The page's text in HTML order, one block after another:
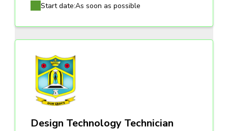
Start date:As soon as possible
Design Technology Technician